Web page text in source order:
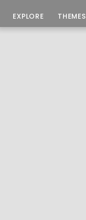
EXPLORE THEMES